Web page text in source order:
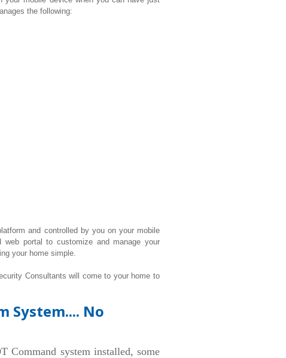
the following:
and controlled by you on your mobile
portal to customize and manage your
your home simple.
Consultants will come to your home to
System.... No
Command system installed, some